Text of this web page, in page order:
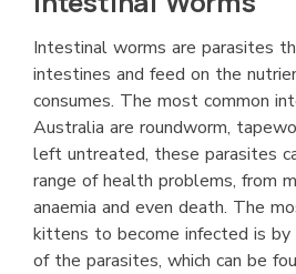
Intestinal worms are parasites
intestines and feed on the
consumes. The most common
Australia are roundworm,
left untreated, these parasites
range of health problems, from
anaemia and even death. The
kittens to become infected is
of the parasites, which can be